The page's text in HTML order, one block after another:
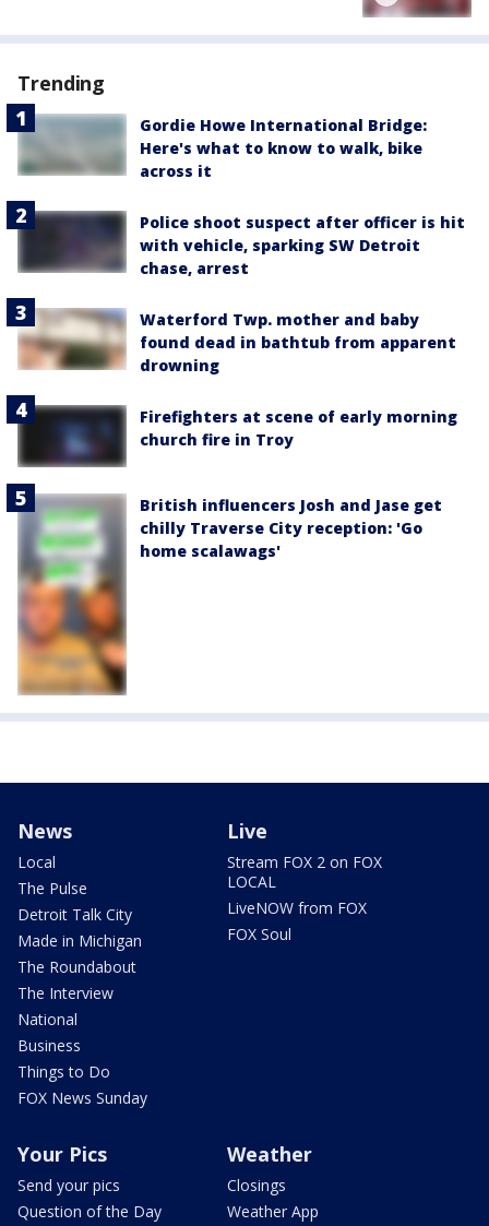
Trending
Gordie Howe International Bridge:
Here's what to know to walk, bike
across it
Police shoot suspect after officer is hit
with vehicle, sparking SW Detroit
chase, arrest
Waterford Twp. mother and baby
found dead in bathtub from apparent
drowning
Firefighters at scene of early morning
church fire in Troy
British influencers Josh and Jase get
chilly Traverse City reception: 'Go
home scalawags'
News
Local
The Pulse
Detroit Talk City
Made in Michigan
The Roundabout
The Interview
National
Business
Things to Do
FOX News Sunday
Live
Stream FOX 2 on FOX
LOCAL
LiveNOW from FOX
FOX Soul
Your Pics
Send your pics
Question of the Day
Weather
Closings
Weather App